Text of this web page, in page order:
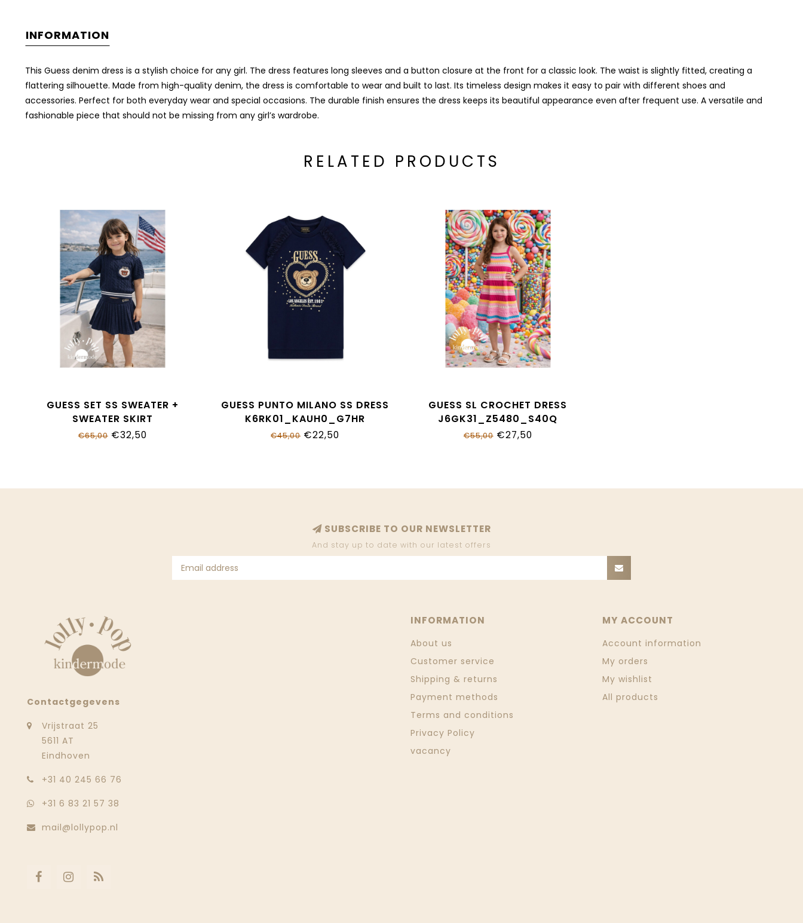
INFORMATION
This Guess denim dress is a stylish choice for any girl. The dress features long sleeves and a button closure at the front for a classic look. The waist is slightly fitted, creating a
flattering silhouette. Made from high-quality denim, the dress is comfortable to wear and built to last. Its timeless design makes it easy to pair with different shoes and
accessories. Perfect for both everyday wear and special occasions. The durable finish ensures the dress keeps its beautiful appearance even after frequent use. A versatile and
fashionable piece that should not be missing from any girl’s wardrobe.
RELATED PRODUCTS
GUESS SET SS SWEATER +
SWEATER SKIRT
K6RG08_Z37L1_G7HR
€65,00€32,50
GUESS PUNTO MILANO SS DRESS
K6RK01_KAUH0_G7HR
€45,00€22,50
GUESS SL CROCHET DRESS
J6GK31_Z5480_S40Q
€55,00€27,50
SUBSCRIBE TO OUR NEWSLETTER
And stay up to date with our latest offers
Contactgegevens
Vrijstraat 25
5611 AT
Eindhoven
‭+31 40 245 66 76
+31 6 83 21 57 38
mail@lollypop.nl
INFORMATION
About us
Customer service
Shipping & returns
Payment methods
Terms and conditions
Privacy Policy
vacancy
MY ACCOUNT
Account information
My orders
My wishlist
All products